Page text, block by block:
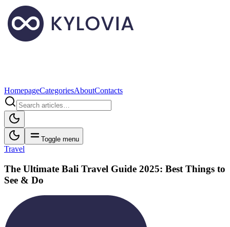
HomepageCategoriesAboutContacts
Toggle menu
Travel
The Ultimate Bali Travel Guide 2025: Best Things to
See & Do